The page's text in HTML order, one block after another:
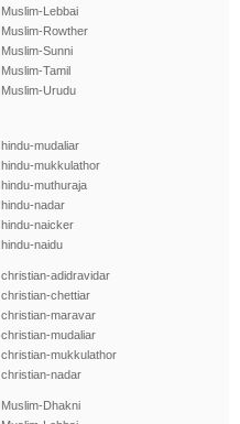
Muslim-Lebbai
Muslim-Rowther
Muslim-Sunni
Muslim-Tamil
Muslim-Urudu
hindu-mudaliar
hindu-mukkulathor
hindu-muthuraja
hindu-nadar
hindu-naicker
hindu-naidu
christian-adidravidar
christian-chettiar
christian-maravar
christian-mudaliar
christian-mukkulathor
christian-nadar
Muslim-Dhakni